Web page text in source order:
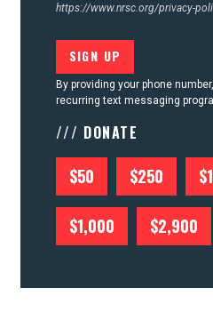
https://www.nrsc.org/privacy-
By providing your phone
recurring text messaging
/// DONATE
$50 $250
$1,000 $2,900